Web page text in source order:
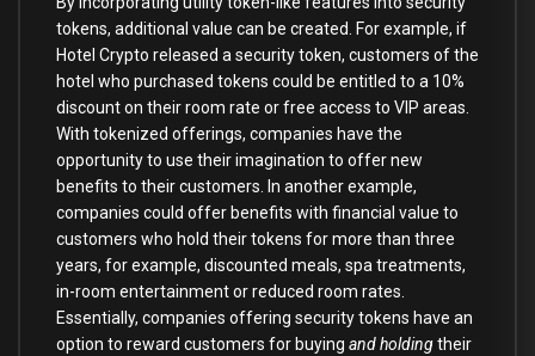
tokens, additional value can be created. For example, if
Hotel Crypto released a security token, customers of the
hotel who purchased tokens could be entitled to a 10%
discount on their room rate or free access to VIP areas.
With tokenized offerings, companies have the
opportunity to use their imagination to offer new
benefits to their customers. In another example,
companies could offer benefits with financial value to
customers who hold their tokens for more than three
years, for example, discounted meals, spa treatments,
in-room entertainment or reduced room rates.
Essentially, companies offering security tokens have an
option to reward customers for buying and holdingtheir